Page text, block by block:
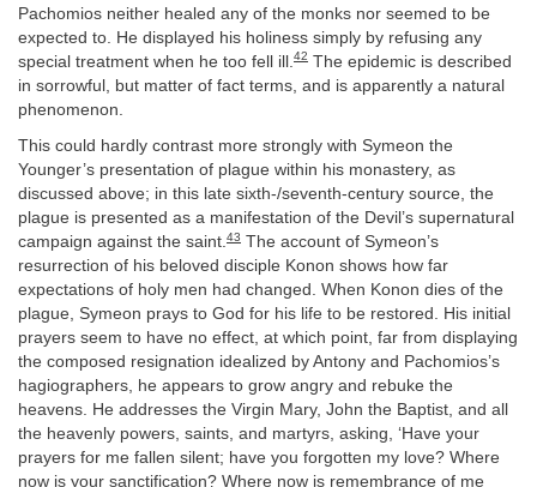
Pachomios neither healed any of the monks nor seemed to be
expected to. He displayed his holiness simply by refusing any
special treatment when he too fell ill. 42 The epidemic is described
in sorrowful, but matter of fact terms, and is apparently a natural
phenomenon.
This could hardly contrast more strongly with Symeon the
Younger’s presentation of plague within his monastery, as
discussed above; in this late sixth-/seventh-century source, the
plague is presented as a manifestation of the Devil’s supernatural
campaign against the saint.43 The account of Symeon’s
resurrection of his beloved disciple Konon shows how far
expectations of holy men had changed. When Konon dies of the
plague, Symeon prays to God for his life to be restored. His initial
prayers seem to have no effect, at which point, far from displaying
the composed resignation idealized by Antony and Pachomios’s
hagiographers, he appears to grow angry and rebuke the
heavens. He addresses the Virgin Mary, John the Baptist, and all
the heavenly powers, saints, and martyrs, asking, ‘Have your
prayers for me fallen silent; have you forgotten my love? Where
now is your sanctification? Where now is remembrance of me